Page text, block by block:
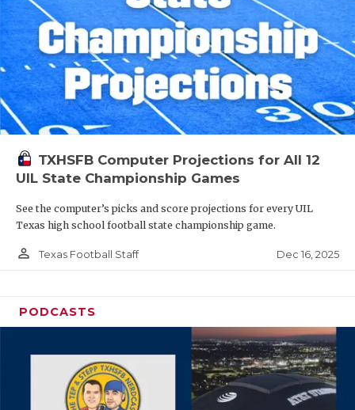
TXHSFB Computer Projections for All 12
UIL State Championship Games
See the computer’s picks and score projections for every UIL
Texas high school football state championship game.
person_outline Texas Football Staff Dec 16, 2025
PODCASTS